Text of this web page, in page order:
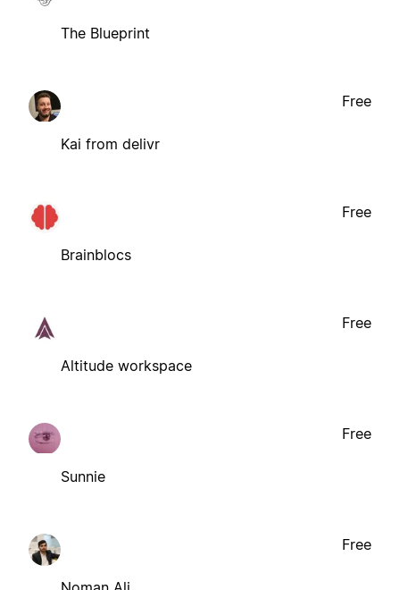
The Blueprint
Kai from delivr
Free
Brainblocs
Free
Altitude workspace
Free
Sunnie
Free
Free